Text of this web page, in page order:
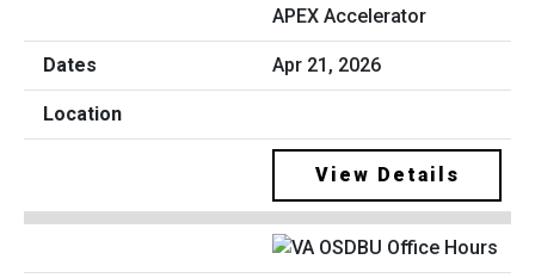
APEX Accelerator
Apr 21, 2026
View Details